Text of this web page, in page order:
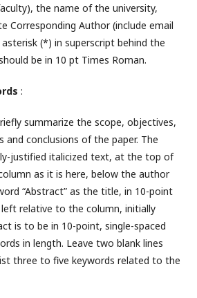
the name of the university,
Corresponding Author (include email
(*) in superscript behind the
be in 10 pt Times Roman.
:
summarize the scope, objectives,
conclusions of the paper. The
justified italicized text, at the top of
as it is here, below the author
“Abstract” as the title, in 10-point
relative to the column, initially
is to be in 10-point, single-spaced
in length. Leave two blank lines
three to five keywords related to the